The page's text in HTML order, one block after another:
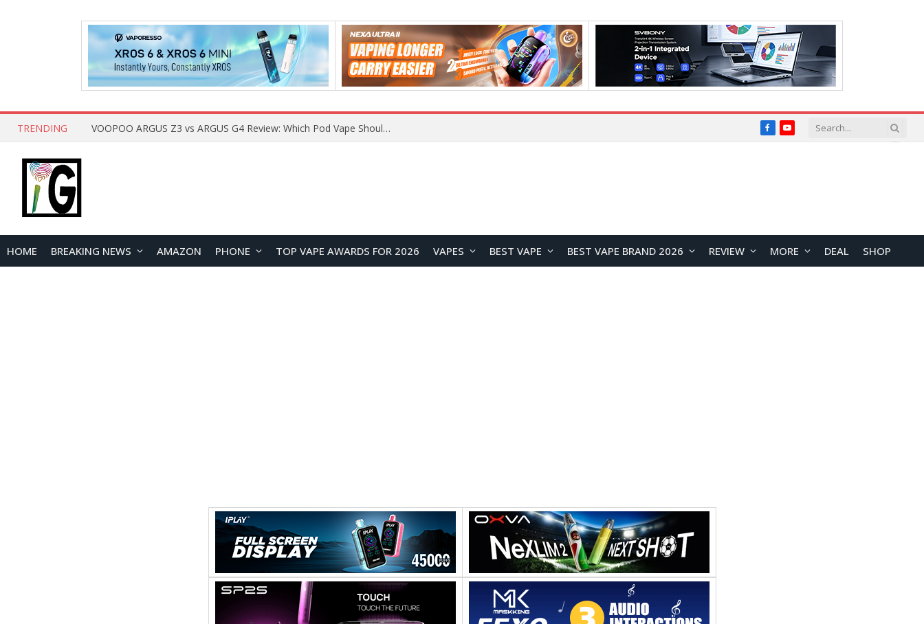
TRENDING JNR BLAZT 44K vs JNR Zpluse 42K+ Vape Review: Which JNR Vape Kit Is Better? FacebookYouTube
HOME BREAKING NEWS AMAZON PHONE TOP VAPE AWARDS FOR 2026 VAPES BEST VAPE BEST VAPE BRAND 2026 REVIEW MORE DEAL SHOP